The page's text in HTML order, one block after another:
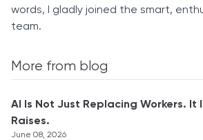
words, I gladly joined the smart,
team.
More from blog
AI Is Not Just Replacing Workers. It
Raises.
June 08, 2026